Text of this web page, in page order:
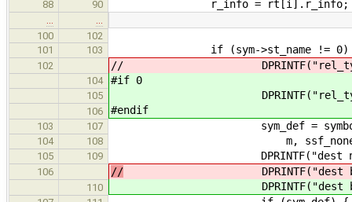
88 90 r_info = rt[i].r_info;
…
…
100
102
101
103 if (sym->st_name != 0)
102 // DPRINTF("rel_type: %x,
104 #if 0
105 DPRINTF("rel_type: %x,
106 #endif
103 107 sym_def =
104 108 m, ssf_none,
105 109 DPRINTF("dest name:
106 // DPRINTF("dest bias:
110 DPRINTF("dest bias: